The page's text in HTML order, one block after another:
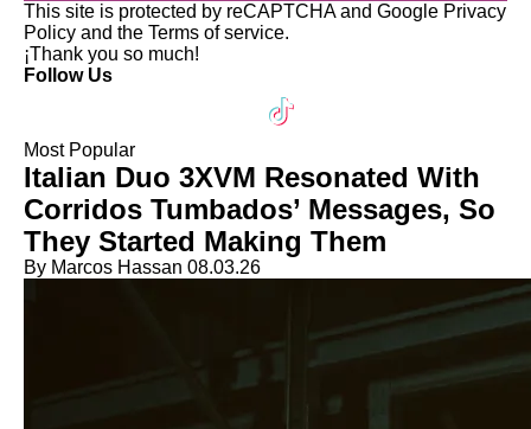
This site is protected by reCAPTCHA and Google Privacy
Policy and the Terms of service.
¡Thank you so much!
Follow Us
Most Popular
Italian Duo 3XVM Resonated With
Corridos Tumbados’ Messages, So
They Started Making Them
By Marcos Hassan 08.03.26